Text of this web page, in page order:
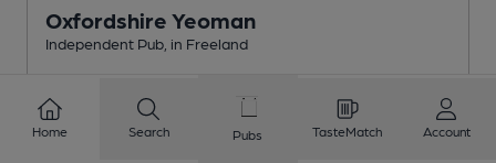
Oxfordshire Yeoman
Independent Pub , in Freeland
Home Search Pubs TasteMatch Account